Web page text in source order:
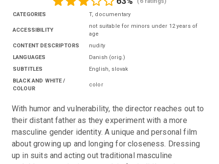
CATEGORIES T, documentary
ACCESSIBILITY
not suitable for minors under 12 years of
age
CONTENT DESCRIPTORS
nudity
LANGUAGES
Danish (orig.)
SUBTITLES
English, slovak
BLACK AND WHITE /
COLOUR
color
With humor and vulnerability, the director reaches out to
their distant father as they experiment with a more
masculine gender identity. A unique and personal film
about growing up and longing for closeness. Dressing
up in suits and acting out traditional masculine